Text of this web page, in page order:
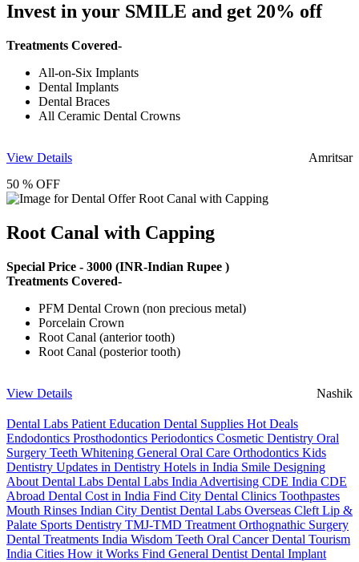
Invest in your SMILE and get 20% off
Treatments Covered-
All-on-Six Implants
Dental Implants
Dental Braces
All Ceramic Dental Crowns
View Details
Amritsar
50 % OFF
Root Canal with Capping
Special Price - 3000 (INR-Indian Rupee )
Treatments Covered-
PFM Dental Crown (non precious metal)
Porcelain Crown
Root Canal (anterior tooth)
Root Canal (posterior tooth)
View Details Nashik
Dental Labs Patient Education Dental Supplies Hot Deals
Endodontics Prosthodontics Periodontics Cosmetic Dentistry Oral
Surgery Teeth Whitening General Oral Care Orthodontics Kids
Dentistry Updates in Dentistry Hotels in India Smile Designing
About Dental Labs Dental Labs India Advertising CDE India CDE
Abroad Dental Cost in India Find City Dental Clinics Toothpastes
Mouth Rinses Indian City Dentist Dental Labs Overseas Cleft Lip &
Palate Sports Dentistry TMJ-TMD Treatment Orthognathic Surgery
Dental Treatments India Wisdom Teeth Oral CancerDental Tourism
India Cities How it Works Find General Dentist Dental Implant